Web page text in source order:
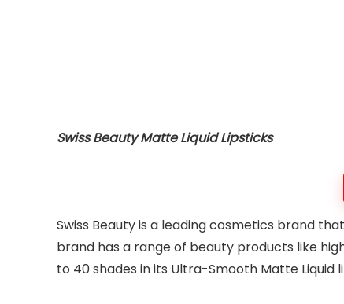
Swiss Beauty Matte Liquid Lipsticks
Swiss Beauty is a leading cosmetics brand
brand has a range of beauty products like
to 40 shades in its Ultra-Smooth Matte